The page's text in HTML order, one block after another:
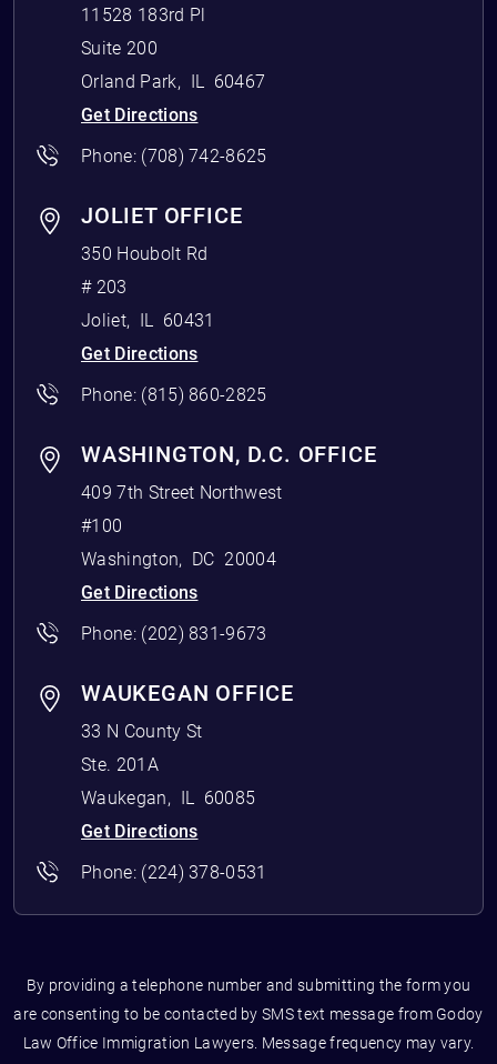
11528 183rd Pl
Suite 200
Orland Park, IL
60467
Get Directions
Phone: (708) 742-8625
JOLIET OFFICE
350 Houbolt Rd
# 203
Joliet, IL
60431
Get Directions
Phone: (815) 860-2825
WASHINGTON, D.C. OFFICE
409 7th Street Northwest
#100
Washington, DC 20004
Get Directions
Phone: (202) 831-9673
WAUKEGAN OFFICE
33 N County St
Ste. 201A
Waukegan, IL
60085
Get Directions
Phone: (224) 378-0531
By providing a telephone number and submitting the form you
are consenting to be contacted by SMS text message from Godoy
Law Office Immigration Lawyers. Message frequency may vary.